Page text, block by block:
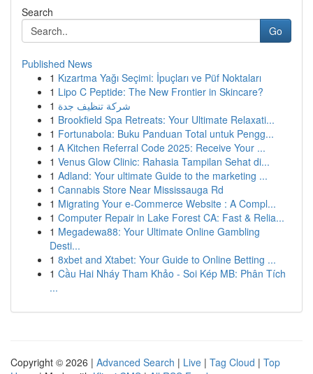
Search
Go
Published News
1 Kızartma Yağı Seçimi: İpuçları ve Püf Noktaları
1 Lipo C Peptide: The New Frontier in Skincare?
1 شركة تنظيف جدة
1 Brookfield Spa Retreats: Your Ultimate Relaxati...
1 Fortunabola: Buku Panduan Total untuk Pengg...
1 A Kitchen Referral Code 2025: Receive Your ...
1 Venus Glow Clinic: Rahasia Tampilan Sehat di...
1 Adland: Your ultimate Guide to the marketing ...
1 Cannabis Store Near Mississauga Rd
1 Migrating Your e-Commerce Website : A Compl...
1 Computer Repair in Lake Forest CA: Fast & Relia...
1 Megadewa88: Your Ultimate Online Gambling
Desti...
1 8xbet and Xtabet: Your Guide to Online Betting ...
1 Cầu Hai Nháy Tham Khảo - Soi Kép MB: Phân Tích
...
Copyright © 2026 | Advanced Search | Live | Tag Cloud | Top